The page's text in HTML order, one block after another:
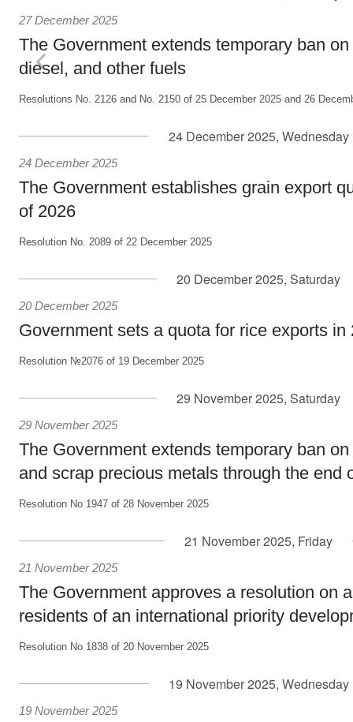
27 December 2025
The Government extends temporary ban
diesel, and other fuels
Resolutions No. 2126 and No. 2150 of 25 December 2025 and 26
24 December 2025, Wednesday
24 December 2025
The Government establishes grain export
of 2026
Resolution No. 2089 of 22 December 2025
20 December 2025, Saturday
20 December 2025
Government sets a quota for rice exports in
Resolution №2076 of 19 December 2025
29 November 2025, Saturday
29 November 2025
The Government extends temporary ban
and scrap precious metals through the end
Resolution No 1947 of 28 November 2025
21 November 2025, Friday
21 November 2025
The Government approves a resolution on
residents of an international priority
Resolution No 1838 of 20 November 2025
19 November 2025, Wednesday
19 November 2025